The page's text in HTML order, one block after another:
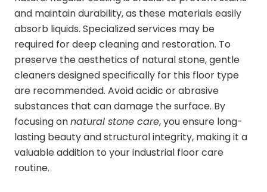
and maintain durability, as these materials easily
absorb liquids. Specialized services may be
required for deep cleaning and restoration. To
preserve the aesthetics of natural stone, gentle
cleaners designed specifically for this floor type
are recommended. Avoid acidic or abrasive
substances that can damage the surface. By
focusing onnatural stone care, you ensure long-
lasting beauty and structural integrity, making it a
valuable addition to your industrial floor care
routine.